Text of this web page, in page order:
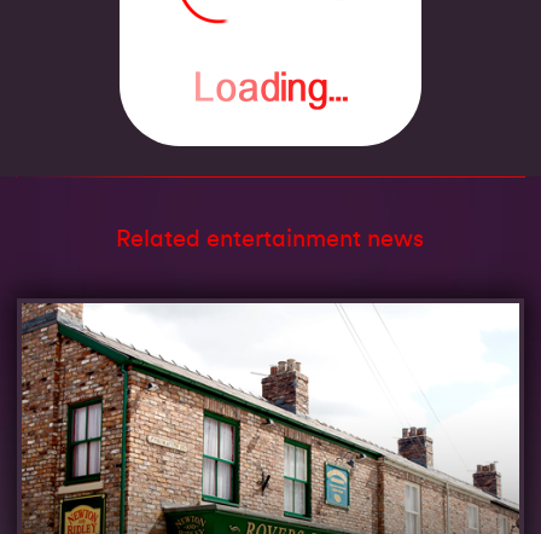
Related entertainment news